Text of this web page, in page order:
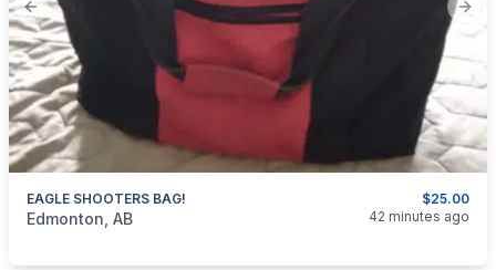
Previous slide
$25.00
EAGLE SHOOTERS BAG!
categories:Sporting Goods
Edmonton, AB 42 minutes ago